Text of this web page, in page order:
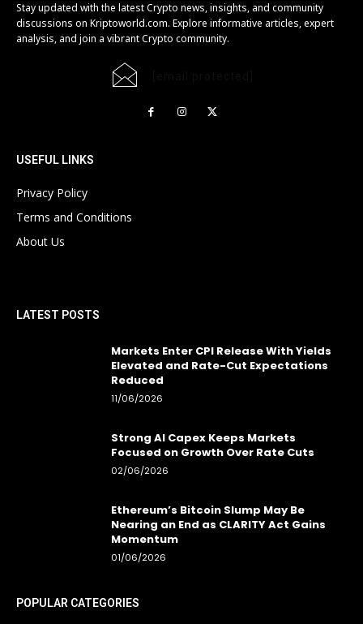
Stay updated with the latest Crypto news, insights, and community
discussions on Kriptoworld.com. Explore informative articles, expert
analysis, and join a vibrant Crypto community.
USEFUL LINKS
Privacy Policy
Terms and Conditions
About Us
LATEST POSTS
Markets Enter CPI Release With Yields
Elevated and Rate-Cut Expectations
Reduced
11/06/2026
Strong AI Capex Keeps Markets
Focused on Growth Over Rate Cuts
02/06/2026
Ethereum’s Bitcoin Slump May Be
Nearing an End as CLARITY Act Gains
Momentum
01/06/2026
POPULAR CATEGORIES